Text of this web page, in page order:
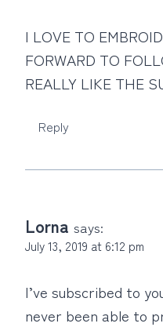
I LOVE TO
FORWARD TO
REALLY LIKE THE
Reply
Lorna says:
July 13, 2019 at 6:12 pm
I’ve subscribed to
never been able to